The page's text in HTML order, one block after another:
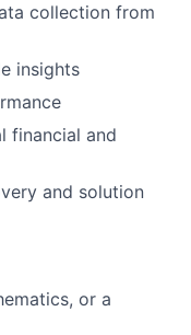
collection from
insights
financial and
and solution
or a